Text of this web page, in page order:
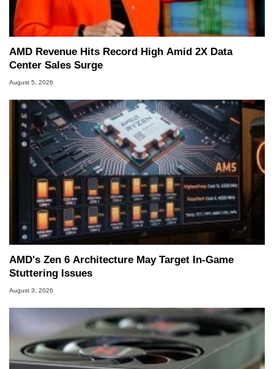
AMD Revenue Hits Record High Amid 2X Data
Center Sales Surge
August 5, 2026
AMD's Zen 6 Architecture May Target In-Game
Stuttering Issues
August 3, 2026